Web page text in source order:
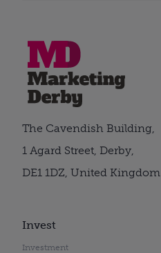
Invest
Investment
The Cavendish Building,
1 Agard Street, Derby,
DE1 1DZ, United Kingdom